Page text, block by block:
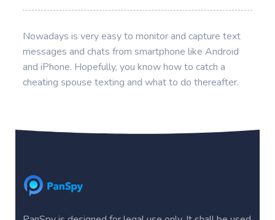
Nowadays is very easy to monitor and capture text
messages and chats from smartphone like Android
and iPhone. Hopefully, you know how to catch a
cheating spouse texting and what to do thereafter.